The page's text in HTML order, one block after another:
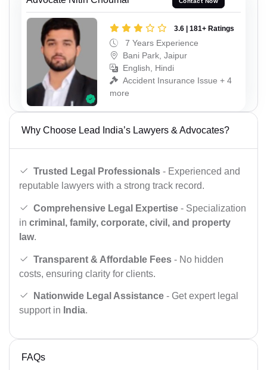
3.6 | 181+ Ratings
7 Years Experience
Bani Park, Jaipur
English, Hindi
Accident Insurance Issue + 4
more
Why Choose Lead India’s Lawyers & Advocates?
Trusted Legal Professionals - Experienced and
reputable lawyers with a strong track record.
Comprehensive Legal Expertise - Specialization
in criminal, family, corporate, civil, and property
law.
Transparent & Affordable Fees - No hidden
costs, ensuring clarity for clients.
Nationwide Legal Assistance - Get expert legal
support in India.
FAQs